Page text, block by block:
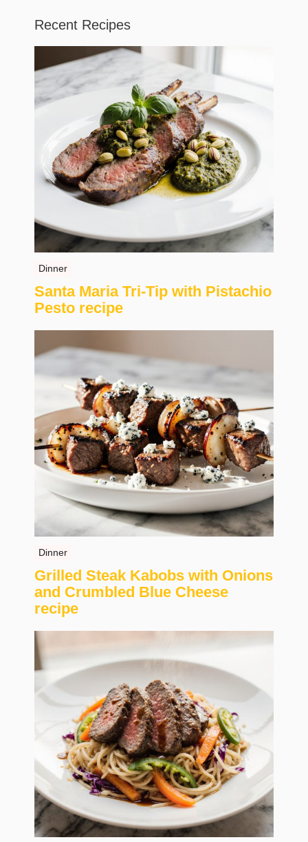
Recent Recipes
Dinner
Santa Maria Tri-Tip with Pistachio
Pesto recipe
Dinner
Grilled Steak Kabobs with Onions
and Crumbled Blue Cheese
recipe